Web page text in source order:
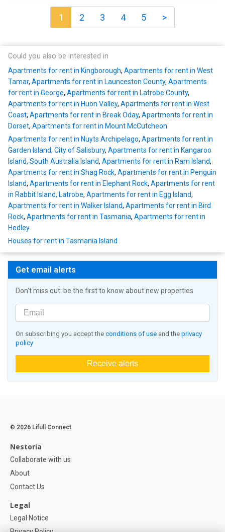
1 2 3 4 5 >
Could you also be interested in
Apartments for rent in Kingborough, Apartments for rent in West
Tamar, Apartments for rent in Launceston County, Apartments
for rent in George, Apartments for rent in Latrobe County,
Apartments for rent in Huon Valley, Apartments for rent in West
Coast, Apartments for rent in Break Oday, Apartments for rent in
Dorset, Apartments for rent in Mount McCutcheon
Apartments for rent in Nuyts Archipelago, Apartments for rent in
Garden Island, City of Salisbury, Apartments for rent in Kangaroo
Island, South Australia Island, Apartments for rent in Ram Island,
Apartments for rent in Shag Rock, Apartments for rent in Penguin
Island, Apartments for rent in Elephant Rock, Apartments for rent
in Rabbit Island, Latrobe, Apartments for rent in Egg Island,
Apartments for rent in Walker Island, Apartments for rent in Bird
Rock, Apartments for rent in Tasmania, Apartments for rent in
Hedley
Houses for rent in Tasmania Island
Get email alerts
Don't miss out: be the first to know about new properties
On subscribing you accept the conditions of use and the privacy
policy
Receive alerts
© 2026 Lifull Connect
Nestoria
Collaborate with us
About
Contact Us
Legal
Legal Notice